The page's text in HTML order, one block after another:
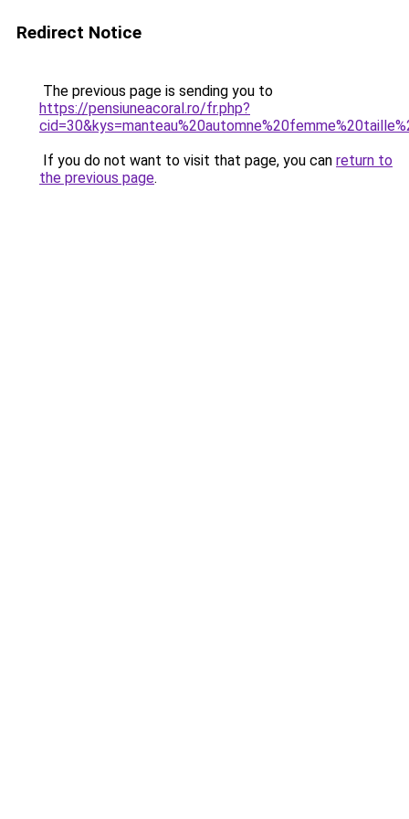
Redirect Notice
The previous page is sending you to
https://pensiuneacoral.ro/fr.php?
If you do not want to visit that page, you can return to
the previous page.